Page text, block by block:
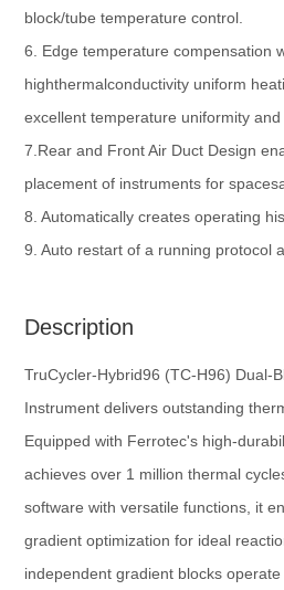
block/tube temperature control.
6. Edge temperature compensation
highthermalconductivity uniform
excellent temperature uniformity and
7.Rear and Front Air Duct Design
placement of instruments for
8. Automatically creates operating
9. Auto restart of a running protocol
Description
TruCycler-Hybrid96 (TC-H96) Dual-
Instrument delivers outstanding
Equipped with Ferrotec's high-
achieves over 1 million thermal
software with versatile functions, it
gradient optimization for ideal
independent gradient blocks operate